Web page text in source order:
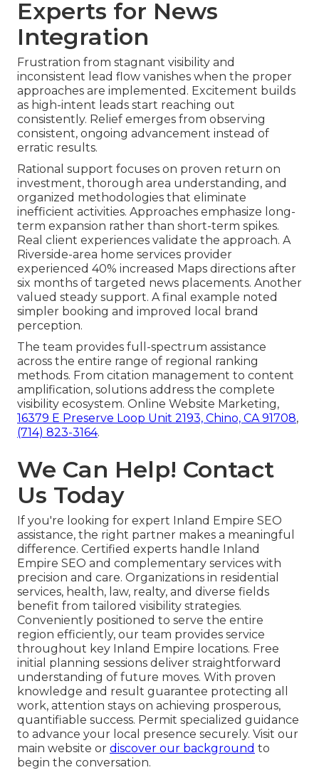
Experts for News
Integration
Frustration from stagnant visibility and
inconsistent lead flow vanishes when the proper
approaches are implemented. Excitement builds
as high-intent leads start reaching out
consistently. Relief emerges from observing
consistent, ongoing advancement instead of
erratic results.
Rational support focuses on proven return on
investment, thorough area understanding, and
organized methodologies that eliminate
inefficient activities. Approaches emphasize long-
term expansion rather than short-term spikes.
Real client experiences validate the approach. A
Riverside-area home services provider
experienced 40% increased Maps directions after
six months of targeted news placements. Another
valued steady support. A final example noted
simpler booking and improved local brand
perception.
The team provides full-spectrum assistance
across the entire range of regional ranking
methods. From citation management to content
amplification, solutions address the complete
visibility ecosystem. Online Website Marketing,
16379 E Preserve Loop Unit 2193, Chino, CA 91708,
(714) 823-3164.
We Can Help! Contact
Us Today
If you're looking for expert Inland Empire SEO
assistance, the right partner makes a meaningful
difference. Certified experts handle Inland
Empire SEO and complementary services with
precision and care. Organizations in residential
services, health, law, realty, and diverse fields
benefit from tailored visibility strategies.
Conveniently positioned to serve the entire
region efficiently, our team provides service
throughout key Inland Empire locations. Free
initial planning sessions deliver straightforward
understanding of future moves. With proven
knowledge and result guarantee protecting all
work, attention stays on achieving prosperous,
quantifiable success. Permit specialized guidance
to advance your local presence securely. Visit our
main website or discover our background to
begin the conversation.